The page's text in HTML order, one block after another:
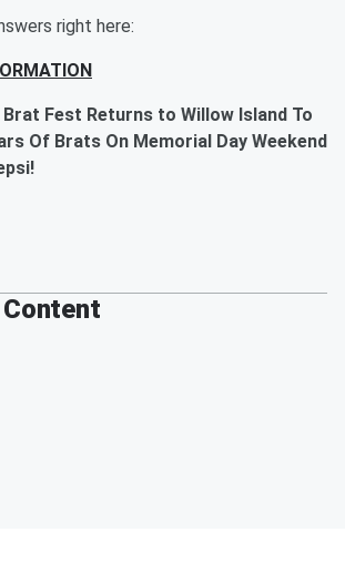
right here:
Brat Fest Returns to Willow Island To
Of Brats On Memorial Day Weekend
!